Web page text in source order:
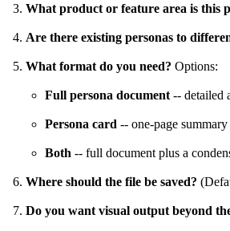
What product or feature area is this
Are there existing personas to
What format do you need? Options:
Full persona document -- detailed
Persona card -- one-page
Both -- full document plus a
Where should the file be saved?
Do you want visual output beyond